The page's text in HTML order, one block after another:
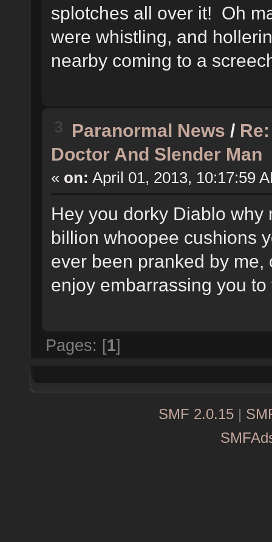
splotches all over it! Oh
were whistling, and
nearby coming to a
3 Paranormal News /
Doctor And Slender Man
« on: April 01, 2013, 10:17:59
Hey you dorky Diablo
billion whoopee cushions
ever been pranked by
enjoy embarrassing you
Pages: [1]
SMF 2.0.15 |